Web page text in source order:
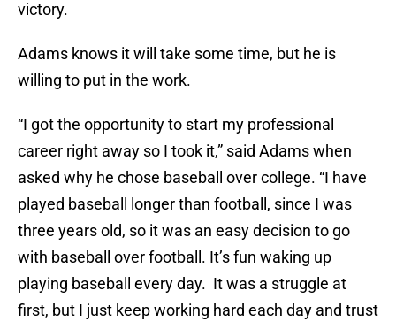
victory.
Adams knows it will take some time, but he is
willing to put in the work.
“I got the opportunity to start my professional
career right away so I took it,” said Adams when
asked why he chose baseball over college. “I have
played baseball longer than football, since I was
three years old, so it was an easy decision to go
with baseball over football. It’s fun waking up
playing baseball every day. It was a struggle at
first, but I just keep working hard each day and trust